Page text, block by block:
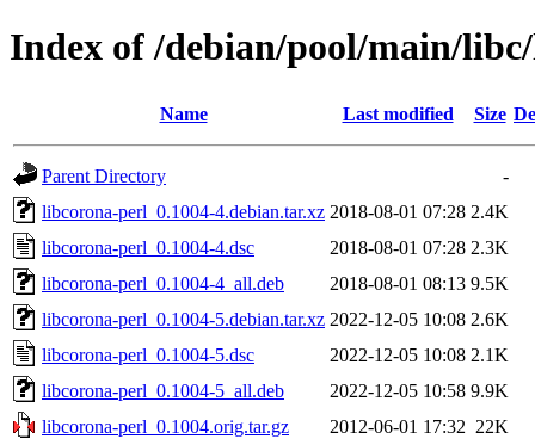
Index of /debian/pool/main/
Name Last modified Size
Parent Directory
-
libcorona-perl_0.1004-4.debian.tar.xz 2018-08-01 07:28 2.4K
libcorona-perl_0.1004-4.dsc
2018-08-01 07:28 2.3K
libcorona-perl_0.1004-4_all.deb
2018-08-01 08:13 9.5K
libcorona-perl_0.1004-5.debian.tar.xz 2022-12-05 10:08 2.6K
libcorona-perl_0.1004-5.dsc
2022-12-05 10:08 2.1K
libcorona-perl_0.1004-5_all.deb
2022-12-05 10:58 9.9K
libcorona-perl_0.1004.orig.tar.gz
2012-06-01 17:32 22K